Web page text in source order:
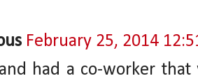
February 25, 2014
had a co-worker that